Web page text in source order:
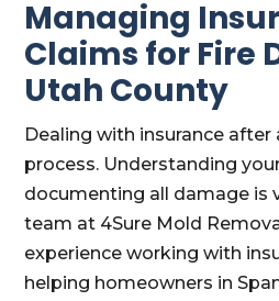
Managing
Claims for Fire
Utah County
Dealing with insurance after
process. Understanding
documenting all damage is
team at 4Sure Mold
experience working with
helping homeowners in